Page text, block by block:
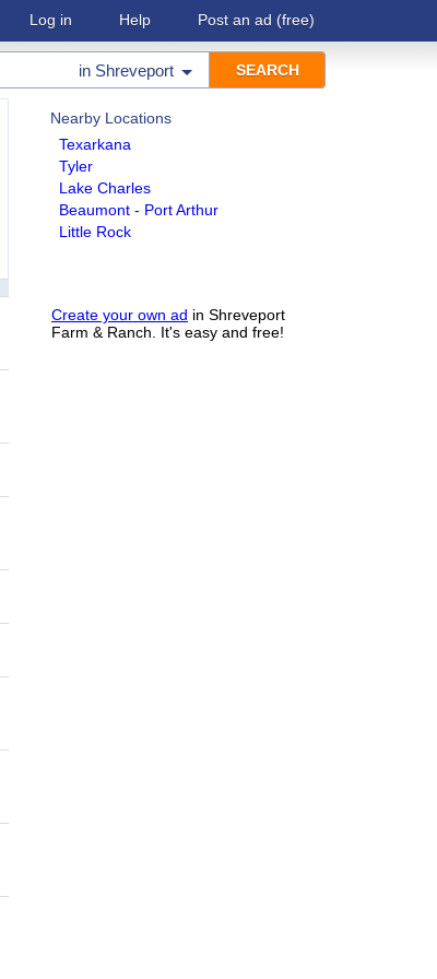
Log in Help Post an ad (free)
in Shreveport
Nearby Locations
Texarkana
Tyler
Lake Charles
Beaumont - Port Arthur
Little Rock
Create your own ad in Shreveport
Farm & Ranch. It's easy and free!